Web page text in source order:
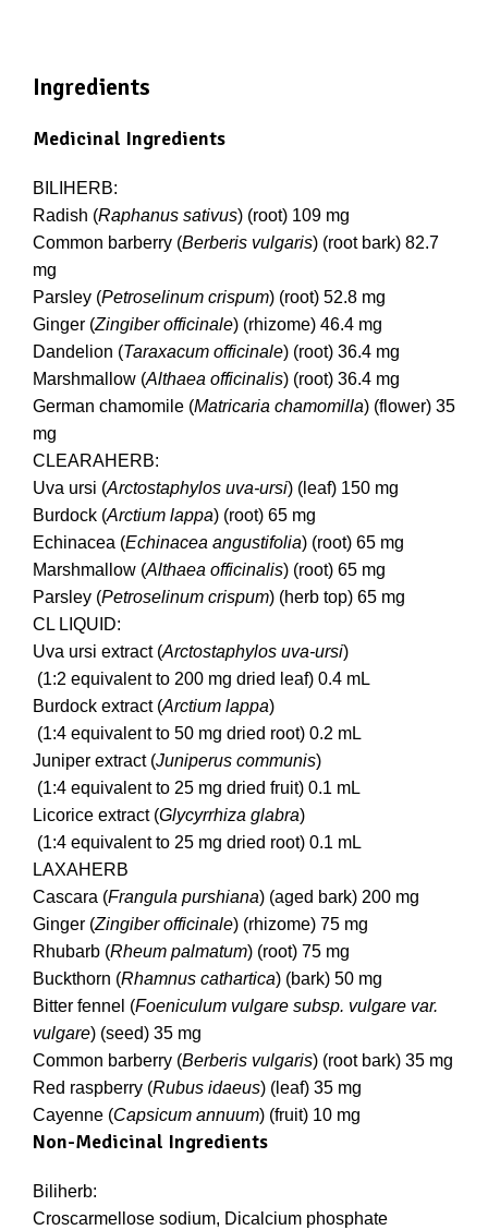
Ingredients
Medicinal Ingredients
BILIHERB:
Radish (Raphanus sativus) (root) 109 mg
Common barberry (Berberis vulgaris) (root bark) 82.7
mg
Parsley (Petroselinum crispum) (root) 52.8 mg
Ginger (Zingiber officinale) (rhizome) 46.4 mg
Dandelion (Taraxacum officinale) (root) 36.4 mg
Marshmallow (Althaea officinalis) (root) 36.4 mg
German chamomile (Matricaria chamomilla) (flower) 35
mg
CLEARAHERB:
Uva ursi (Arctostaphylos uva-ursi) (leaf) 150 mg
Burdock (Arctium lappa) (root) 65 mg
Echinacea (Echinacea angustifolia) (root) 65 mg
Marshmallow (Althaea officinalis) (root) 65 mg
Parsley (Petroselinum crispum) (herb top) 65 mg
CL LIQUID:
Uva ursi extract (Arctostaphylos uva-ursi)
(1:2 equivalent to 200 mg dried leaf) 0.4 mL
Burdock extract (Arctium lappa)
(1:4 equivalent to 50 mg dried root) 0.2 mL
Juniper extract (Juniperus communis)
(1:4 equivalent to 25 mg dried fruit) 0.1 mL
Licorice extract (Glycyrrhiza glabra)
(1:4 equivalent to 25 mg dried root) 0.1 mL
LAXAHERB
Cascara (Frangula purshiana) (aged bark) 200 mg
Ginger (Zingiber officinale) (rhizome) 75 mg
Rhubarb (Rheum palmatum) (root) 75 mg
Buckthorn (Rhamnus cathartica) (bark) 50 mg
Bitter fennel (Foeniculum vulgare subsp. vulgare var.
vulgare) (seed) 35 mg
Common barberry (Berberis vulgaris) (root bark) 35 mg
Red raspberry (Rubus idaeus) (leaf) 35 mg
Cayenne (Capsicum annuum) (fruit) 10 mg
Non-Medicinal Ingredients
Biliherb:
Croscarmellose sodium, Dicalcium phosphate